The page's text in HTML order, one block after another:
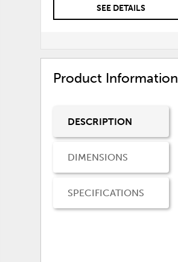
SEE DETAILS
Product Information
DESCRIPTION
DIMENSIONS
SPECIFICATIONS